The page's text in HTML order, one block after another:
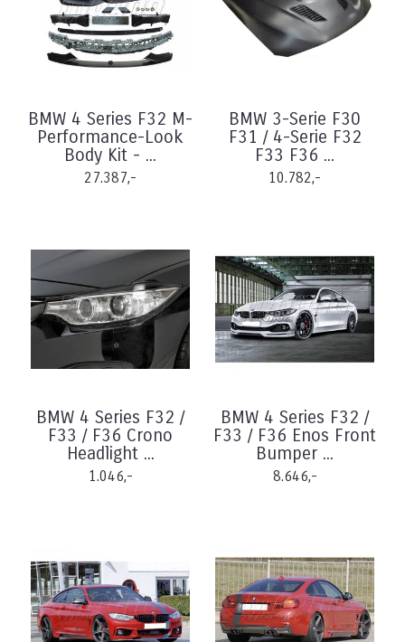
BMW 4 Series F32 M-
Performance-Look
Body Kit - ...
27.387,-
BMW 3-Serie F30
F31 / 4-Serie F32
F33 F36 ...
10.782,-
BMW 4 Series F32 /
F33 / F36 Crono
Headlight ...
1.046,-
BMW 4 Series F32 /
F33 / F36 Enos Front
Bumper ...
8.646,-